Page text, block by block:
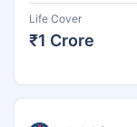
Life Cover
₹1 Crore